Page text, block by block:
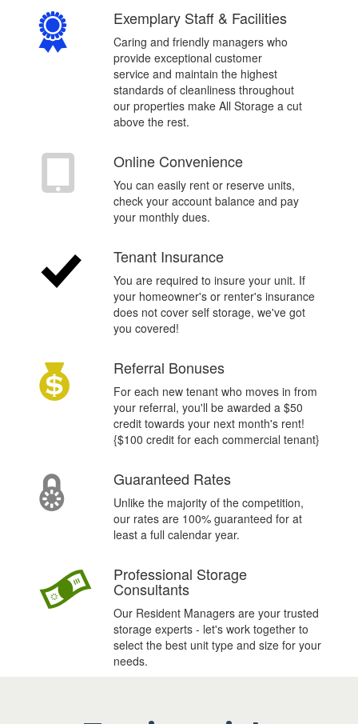
) Exemplary Staff & Facilities
Caring and friendly managers who
provide exceptional customer
service and maintain the highest
standards of cleanliness throughout
our properties make All Storage a cut
above the rest.
Q Online Convenience
You can easily rent or reserve units,
check your account balance and pay
your monthly dues.
% Tenant Insurance
You are required to insure your unit. If
your homeowner's or renter's insurance
does not cover self storage, we've got
you covered!
$ Referral Bonuses
For each new tenant who moves in from
your referral, you'll be awarded a $50
credit towards your next month's rent!
{$100 credit for each commercial tenant}
n Guaranteed Rates
Unlike the majority of the competition,
our rates are 100% guaranteed for at
least a full calendar year.
# Professional Storage
Consultants
Our Resident Managers are your trusted
storage experts - let's work together to
select the best unit type and size for your
needs.